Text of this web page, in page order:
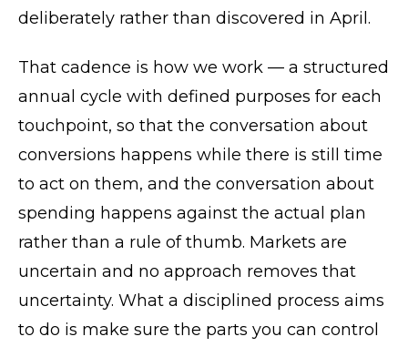
deliberately rather than discovered in April.
That cadence is how we work — a structured
annual cycle with defined purposes for each
touchpoint, so that the conversation about
conversions happens while there is still time
to act on them, and the conversation about
spending happens against the actual plan
rather than a rule of thumb. Markets are
uncertain and no approach removes that
uncertainty. What a disciplined process aims
to do is make sure the parts you can control